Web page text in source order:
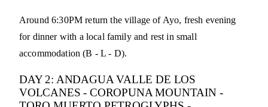
Around 6:30PM return the village of Ayo, fresh evening
for dinner with a local family and rest in small
accommodation (B - L - D).
DAY 2: ANDAGUA VALLE DE LOS
VOLCANES - COROPUNA MOUNTAIN -